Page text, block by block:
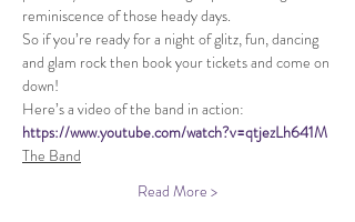
reminiscence of those heady days.
So if you’re ready for a night of glitz, fun, dancing
and glam rock then book your tickets and come on
down!
Here’s a video of the band in action:
https://www.youtube.com/watch?v=qtjezLh641M
The Band
Read More >